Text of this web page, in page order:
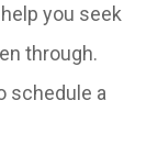
you seek
through.
schedule a